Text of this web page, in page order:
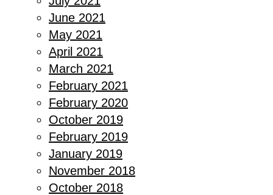
June 2021
May 2021
April 2021
March 2021
February 2021
February 2020
October 2019
February 2019
January 2019
November 2018
October 2018